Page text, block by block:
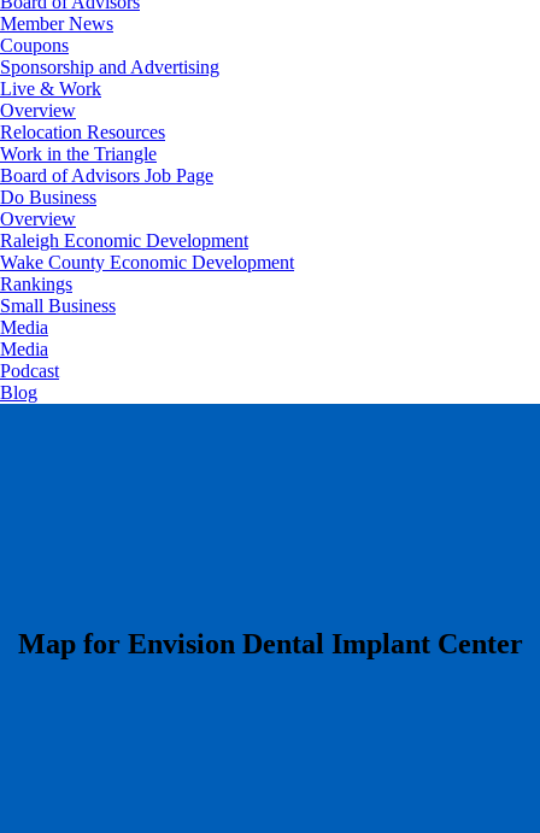
Member News
Coupons
Sponsorship and Advertising
Live & Work
Overview
Relocation Resources
Work in the Triangle
Board of Advisors Job Page
Do Business
Overview
Raleigh Economic Development
Wake County Economic Development
Rankings
Small Business
Media
Media
Podcast
Blog
​Map for Envision Dental Implant Center